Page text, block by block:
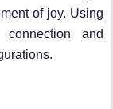
of joy. Using
connection and